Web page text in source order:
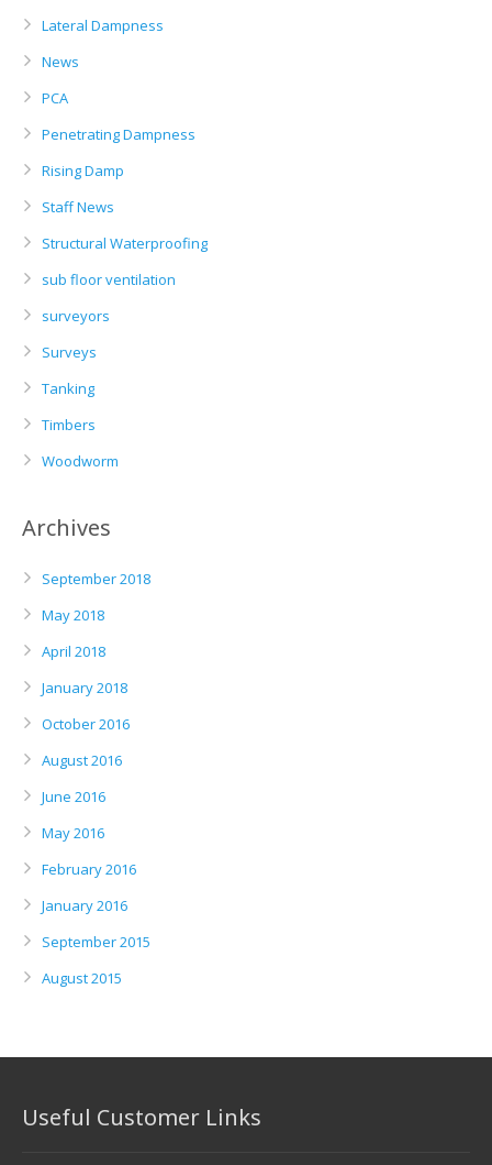
Lateral Dampness
News
PCA
Penetrating Dampness
Rising Damp
Staff News
Structural Waterproofing
sub floor ventilation
surveyors
Surveys
Tanking
Timbers
Woodworm
Archives
September 2018
May 2018
April 2018
January 2018
October 2016
August 2016
June 2016
May 2016
February 2016
January 2016
September 2015
August 2015
Useful Customer Links